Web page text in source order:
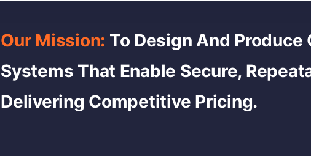
Our Mission: To Design And
Systems That Enable Secure,
Delivering Competitive Pricing.